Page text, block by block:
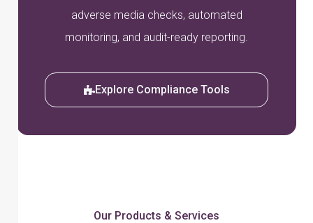
adverse media checks, automated
monitoring, and audit-ready reporting.
Explore Compliance Tools
Our Products & Services